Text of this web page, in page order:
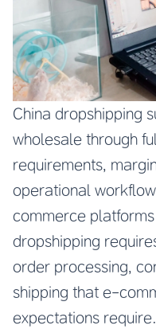
China dropshipping
wholesale through
requirements,
operational
commerce
dropshipping
order processing,
shipping that e-
expectations